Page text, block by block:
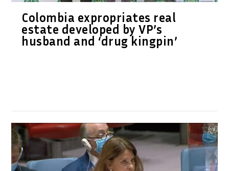
Colombia expropriates real
estate developed by VP’s
husband and ‘drug kingpin’